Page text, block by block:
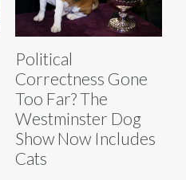
Political
Correctness Gone
Too Far? The
Westminster Dog
Show Now Includes
Cats